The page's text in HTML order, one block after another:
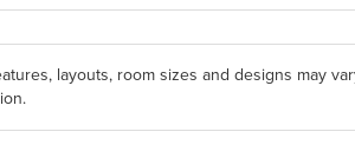
layouts, room sizes and designs may